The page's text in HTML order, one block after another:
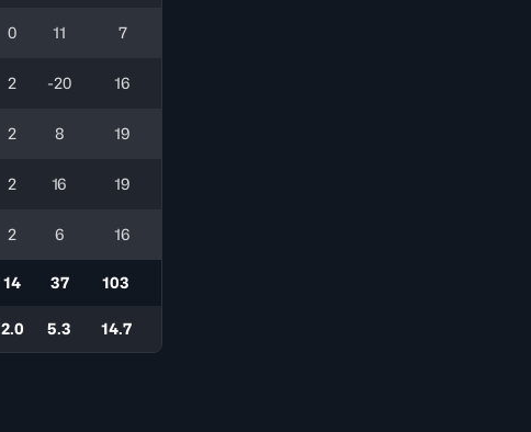
0 11 7
2 -20 16
2 8 19
2 16 19
2 6 16
14 37 103
2.0 5.3 14.7